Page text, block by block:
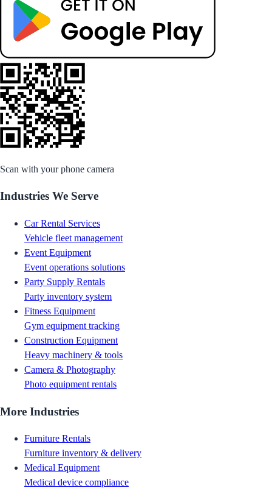
Scan with your phone camera
Industries We Serve
Car Rental Services
Vehicle fleet management
Event Equipment
Event operations solutions
Party Supply Rentals
Party inventory system
Fitness Equipment
Gym equipment tracking
Construction Equipment
Heavy machinery & tools
Camera & Photography
Photo equipment rentals
More Industries
Furniture Rentals
Furniture inventory & delivery
Medical Equipment
Medical device compliance